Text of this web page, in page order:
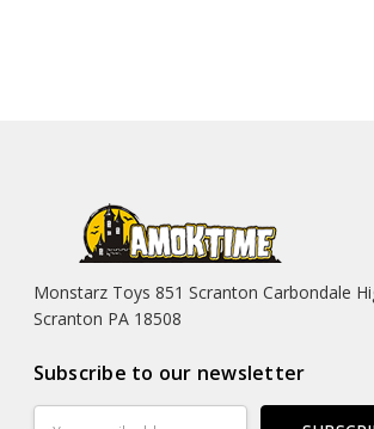
Monstarz Toys 851 Scranton Carbondale
Scranton PA 18508
Subscribe to our newsletter